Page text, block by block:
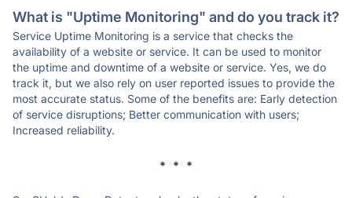
What is "Uptime Monitoring" and do you track it?
Service Uptime Monitoring is a service that checks the
availability of a website or service. It can be used to monitor
the uptime and downtime of a website or service. Yes, we do
track it, but we also rely on user reported issues to provide the
most accurate status. Some of the benefits are: Early detection
of service disruptions; Better communication with users;
Increased reliability.
* * *